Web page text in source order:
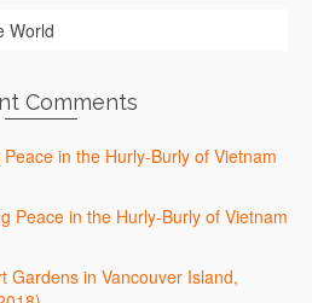
World
Comments
in the Hurly-Burly of Vietnam
Peace in the Hurly-Burly of Vietnam
Gardens in Vancouver Island,